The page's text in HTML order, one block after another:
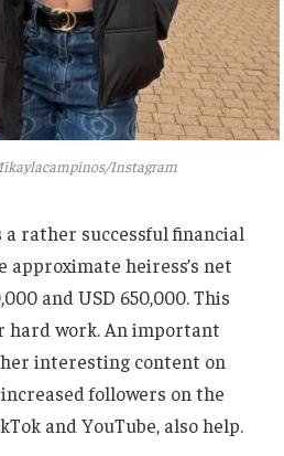
Instagram
a rather successful financial
approximate heiress’s net
and USD 650,000. This
hard work. An important
interesting content on
followers on the
and YouTube, also help.